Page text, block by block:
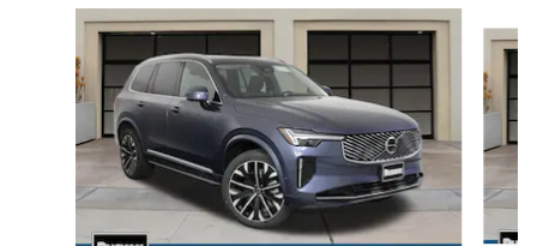
Slide 1 of 6